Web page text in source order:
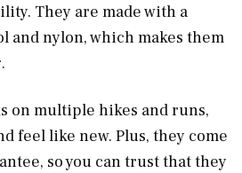
They are made with a
and nylon, which makes them
on multiple hikes and runs,
feel like new. Plus, they come
so you can trust that they